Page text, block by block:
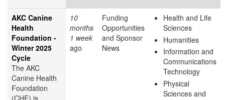
AKC Canine
Health
Foundation -
Winter 2025
Cycle
The AKC
Canine Health
Foundation
10
months
1 week
ago
Funding
Opportunities
and Sponsor
News
Health and Life
Sciences
Humanities
Information and
Communications
Technology
Physical
Sciences and